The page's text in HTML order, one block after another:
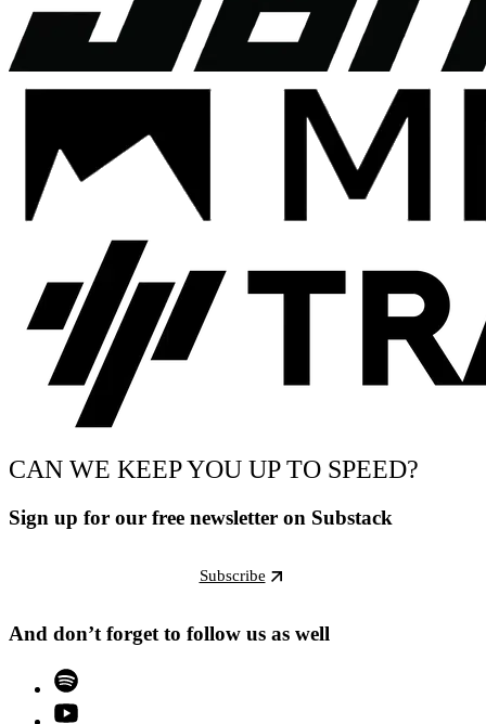
CAN WE KEEP YOU UP TO SPEED?
Sign up for our free newsletter on Substack
Subscribe
And don’t forget to follow us as well